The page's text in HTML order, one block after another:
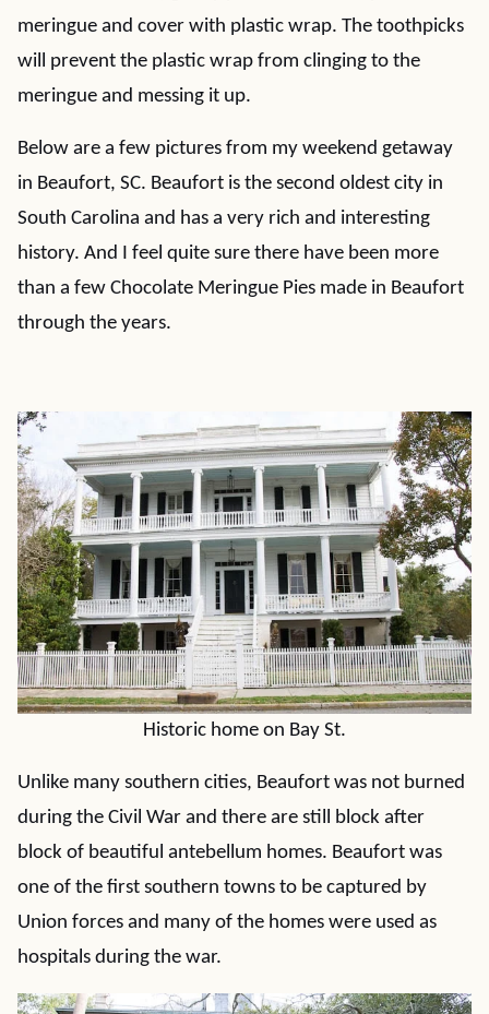
meringue and cover with plastic wrap. The toothpicks
will prevent the plastic wrap from clinging to the
meringue and messing it up.
Below are a few pictures from my weekend getaway
in Beaufort, SC. Beaufort is the second oldest city in
South Carolina and has a very rich and interesting
history. And I feel quite sure there have been more
than a few Chocolate Meringue Pies made in Beaufort
through the years.
Historic home on Bay St.
Unlike many southern cities, Beaufort was not burned
during the Civil War and there are still block after
block of beautiful antebellum homes. Beaufort was
one of the first southern towns to be captured by
Union forces and many of the homes were used as
hospitals during the war.